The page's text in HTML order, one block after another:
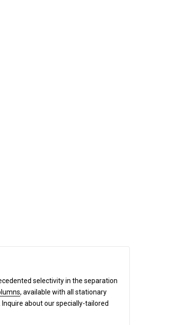
selectivity in the separation
, available with all stationary
about our specially-tailored